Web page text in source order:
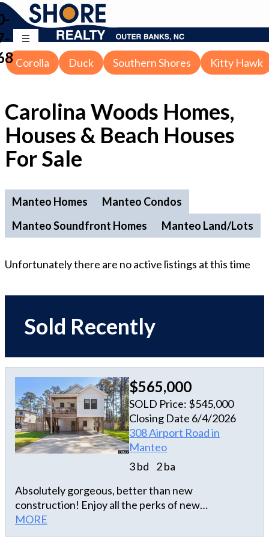
Corolla Duck Southern Shores Kitty Hawk
Carolina Woods Homes,
Houses & Beach Houses
For Sale
Manteo Homes
Manteo Condos
Manteo Soundfront Homes
Manteo Land/Lots
Unfortunately there are no active listings at this time
Sold Recently
$565,000
SOLD Price: $545,000
Closing Date 6/4/2026
308 Airport Road in
Manteo
3 bd
2 ba
Absolutely gorgeous, better than new
construction! Enjoy all the perks of new
construction with the added features of mature
landscaping, a fully fenced huge back yard, new
MORE